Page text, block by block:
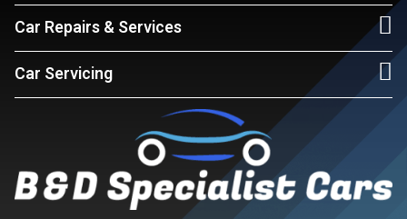
Car Repairs & Services
Car Servicing